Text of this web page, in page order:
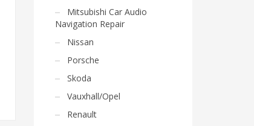
Mitsubishi Car Audio
Navigation Repair
Nissan
Porsche
Skoda
Vauxhall/Opel
Renault